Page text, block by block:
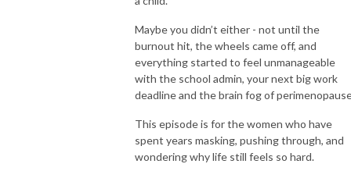
My new book, The Lasting Connection, is available now from all good
Maybe you didn’t either - not until the
burnout hit, the wheels came off, and
everything started to feel unmanageable
with the school admin, your next big work
deadline and the brain fog of
This episode is for the women who have
spent years masking, pushing through, and
wondering why life still feels so hard.